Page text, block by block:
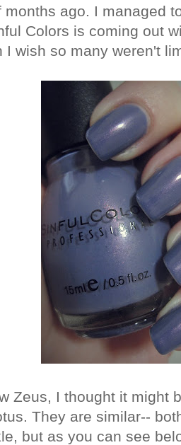
months ago. I managed
Colors is coming out
I wish so many weren't
Zeus, I thought it might
They are similar--
but as you can see